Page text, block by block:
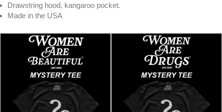
Drawstring hood, kangaroo pocket.
Made in the USA